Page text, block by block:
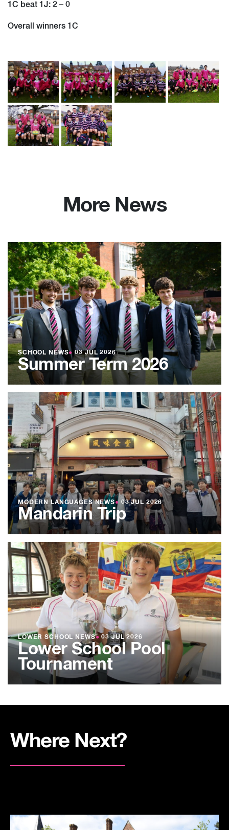
1C beat 1J: 2 – 0
Overall winners 1C
More News
SCHOOL NEWS● 03 JUL 2026
Summer Term 2026
MODERN LANGUAGES NEWS● 03 JUL 2026
Mandarin Trip
LOWER SCHOOL NEWS● 03 JUL 2026
Lower School Pool
Tournament
Where Next?